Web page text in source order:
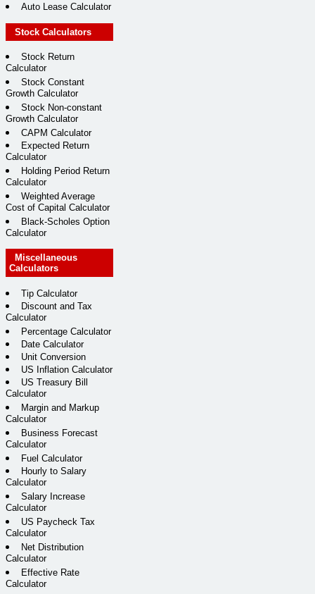
Auto Lease Calculator
Stock Calculators
Stock Return
Calculator
Stock Constant
Growth Calculator
Stock Non-constant
Growth Calculator
CAPM Calculator
Expected Return
Calculator
Holding Period Return
Calculator
Weighted Average
Cost of Capital Calculator
Black-Scholes Option
Calculator
Miscellaneous
Calculators
Tip Calculator
Discount and Tax
Calculator
Percentage Calculator
Date Calculator
Unit Conversion
US Inflation Calculator
US Treasury Bill
Calculator
Margin and Markup
Calculator
Business Forecast
Calculator
Fuel Calculator
Hourly to Salary
Calculator
Salary Increase
Calculator
US Paycheck Tax
Calculator
Net Distribution
Calculator
Effective Rate
Calculator